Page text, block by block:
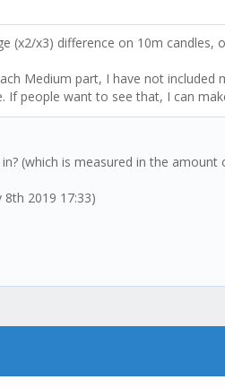
(x2/x3) difference on 10m candles,
Medium part, I have not
If people want to see that, I can
(which is measured in the amount
2019 17:33)